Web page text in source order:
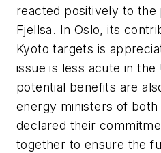
reacted positively to the
Fjellsa. In Oslo, its
Kyoto targets is
issue is less acute in
potential benefits are
energy ministers of both
declared their
together to ensure the